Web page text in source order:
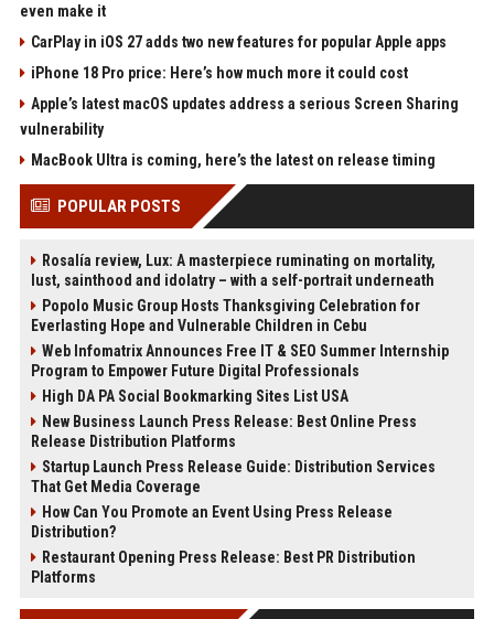
even make it
CarPlay in iOS 27 adds two new features for popular Apple apps
iPhone 18 Pro price: Here’s how much more it could cost
Apple’s latest macOS updates address a serious Screen Sharing
vulnerability
MacBook Ultra is coming, here’s the latest on release timing
POPULAR POSTS
Rosalía review, Lux: A masterpiece ruminating on mortality,
lust, sainthood and idolatry – with a self-portrait underneath
Popolo Music Group Hosts Thanksgiving Celebration for
Everlasting Hope and Vulnerable Children in Cebu
Web Infomatrix Announces Free IT & SEO Summer Internship
Program to Empower Future Digital Professionals
High DA PA Social Bookmarking Sites List USA
New Business Launch Press Release: Best Online Press
Release Distribution Platforms
Startup Launch Press Release Guide: Distribution Services
That Get Media Coverage
How Can You Promote an Event Using Press Release
Distribution?
Restaurant Opening Press Release: Best PR Distribution
Platforms